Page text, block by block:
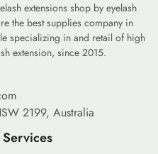
extensions shop by eyelash
the best supplies company in
specializing in and retail of high
extension, since 2015.
2199, Australia
Services